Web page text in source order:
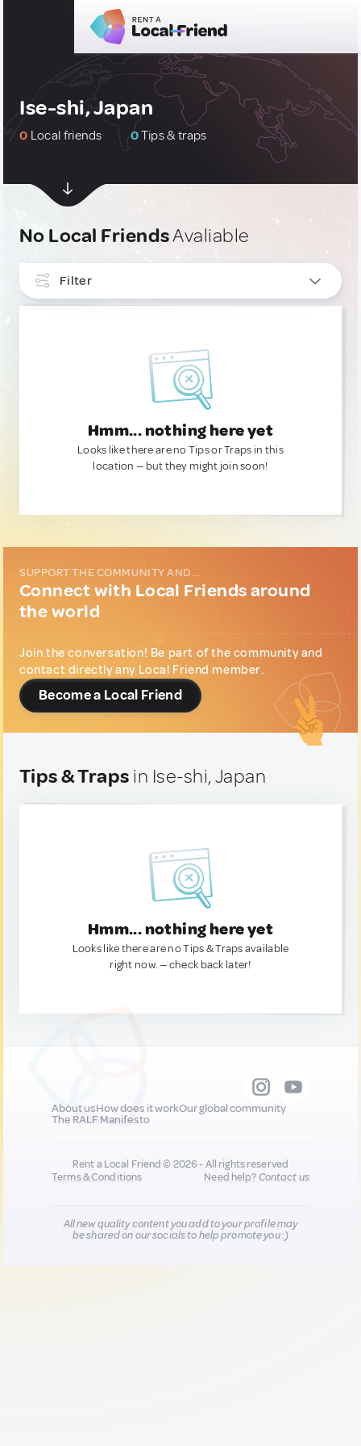
Ise-shi, Japan
0 Local friends 0Tips & traps
No Local FriendsAvaliable
Filter
Hmm... nothing here yet
Looks like there are no Tips or Traps in this
location — but they might join soon!
SUPPORT THE COMMUNITY AND...
Connect with Local Friends around
the world
Join the conversation! Be part of the community and
contact directly any Local Friend member.
Become a Local Friend
Tips & Traps in Ise-shi, Japan
Hmm... nothing here yet
Looks like there are no Tips & Traps available
right now. — check back later!
About usHow does it workOur global community
The RALF Manifesto
Rent a Local Friend © 2026 - All rights reserved
Terms & Conditions
Need help?Contact us
All new quality content you add to your profile may
be shared on our socials to help promote you :)